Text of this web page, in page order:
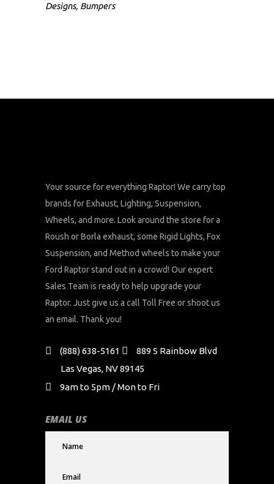
Designs, Bumpers
Your source for everything Raptor! We carry top
brands for Exhaust, Lighting, Suspension,
Wheels, and more. Look around the store for a
Roush or Borla exhaust, some Rigid Lights, Fox
Suspension, and Method wheels to make your
Ford Raptor stand out in a crowd! Our expert
Sales Team is ready to help upgrade your
Raptor. Just give us a call Toll Free or shoot us
an email. Thank you!
(888) 638-5161
889 S Rainbow Blvd
Las Vegas, NV 89145
9am to 5pm / Mon to Fri
EMAIL US